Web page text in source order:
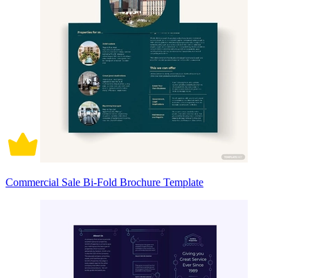
Commercial Sale Bi-Fold Brochure Template